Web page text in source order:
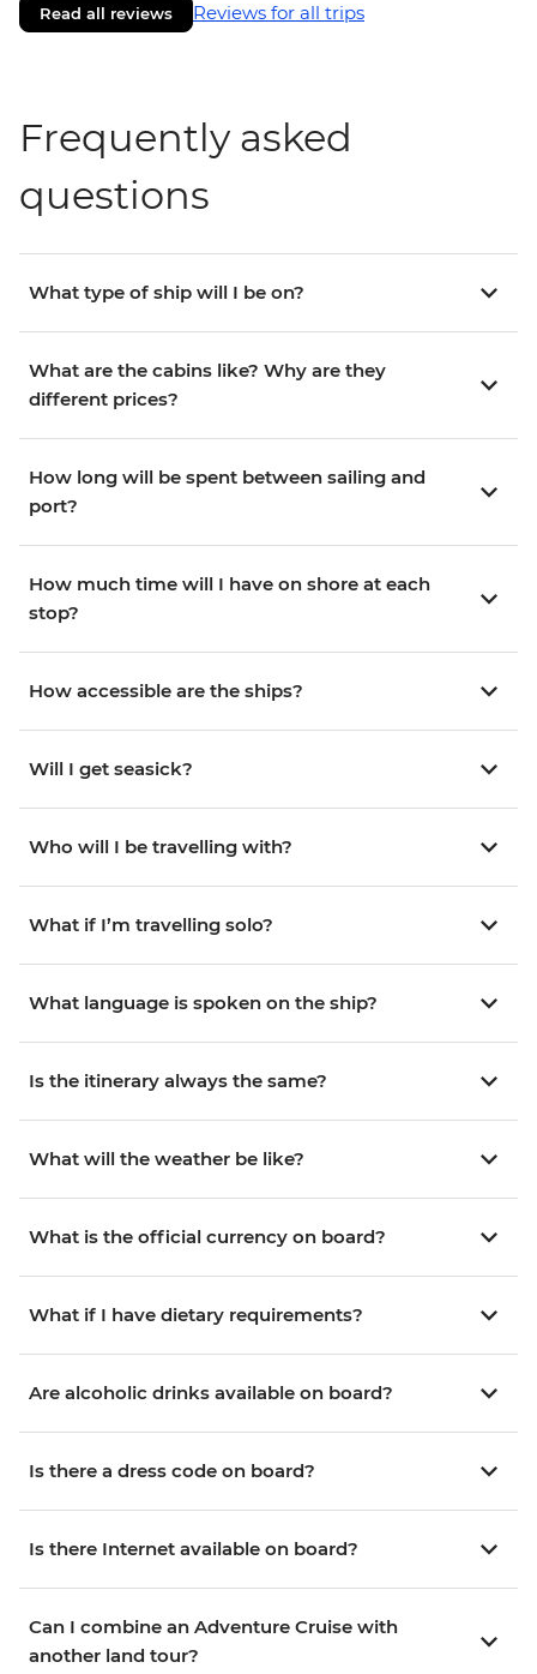
Read all reviews Reviews for all trips
Frequently asked
questions
What type of ship will I be on?
What are the cabins like? Why are they
different prices?
How long will be spent between sailing and
port?
How much time will I have on shore at each
stop?
How accessible are the ships?
Will I get seasick?
Who will I be travelling with?
What if I’m travelling solo?
What language is spoken on the ship?
Is the itinerary always the same?
What will the weather be like?
What is the official currency on board?
What if I have dietary requirements?
Are alcoholic drinks available on board?
Is there a dress code on board?
Is there Internet available on board?
Can I combine an Adventure Cruise with
another land tour?